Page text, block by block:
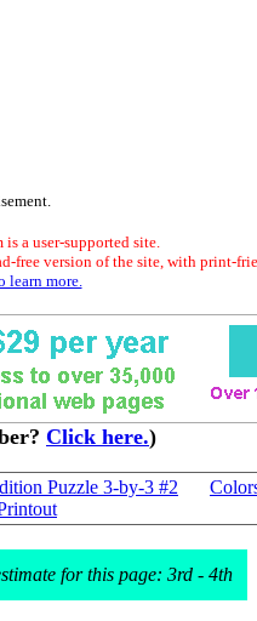
a user-supported site.
free version of the site, with print-
learn more.
Click here.)
Puzzle 3-by-3 #2
for this page: 3rd - 4th